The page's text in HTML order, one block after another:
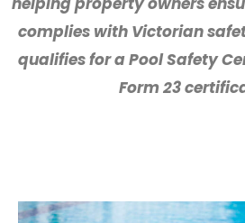
complies with Victorian
qualifies for a Pool Safety
Form 23